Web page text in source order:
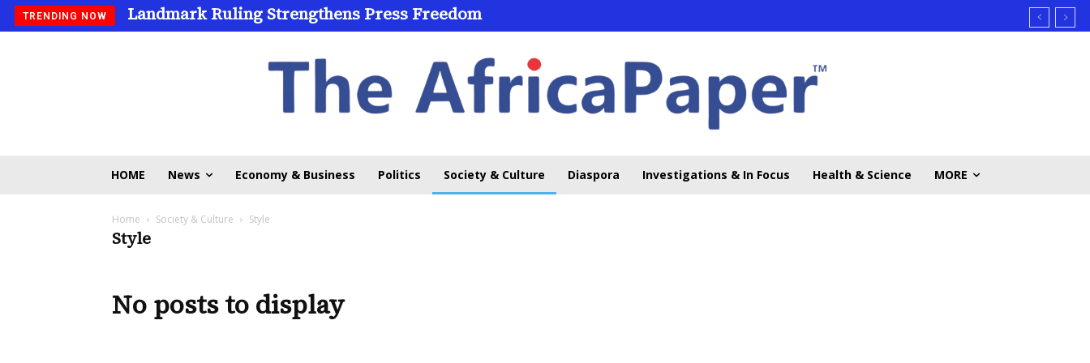
TRENDING NOW Landmark Ruling Strengthens Press Freedom
HOME News Economy & Business Politics Society & Culture Diaspora Investigations & In Focus Health & Science MORE
Home Society & Culture Style
Style
No posts to display